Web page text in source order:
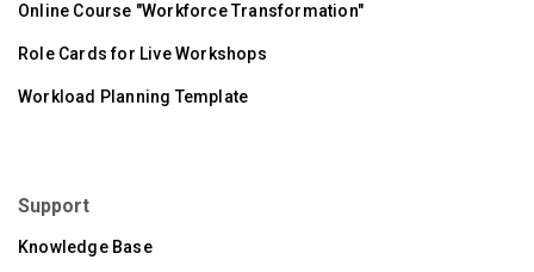
Online Course "Workforce Transformation"
Role Cards for Live Workshops
Workload Planning Template
Support
Knowledge Base